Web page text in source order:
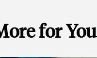
for You